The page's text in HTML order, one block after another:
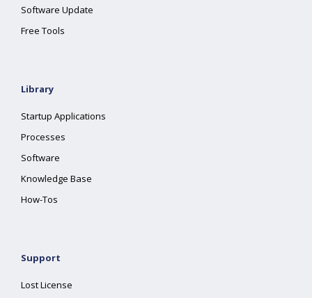
Software Update
Free Tools
Library
Startup Applications
Processes
Software
Knowledge Base
How-Tos
Support
Lost License